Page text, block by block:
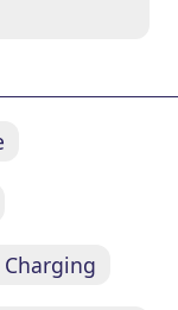
Charging